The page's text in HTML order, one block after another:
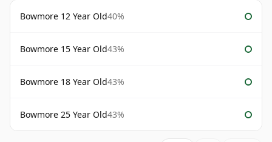
Bowmore 12 Year Old40%
Bowmore 15 Year Old43%
Bowmore 18 Year Old43%
Bowmore 25 Year Old43%